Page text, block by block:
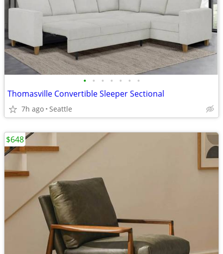
• • • • • • •
Thomasville Convertible Sleeper Sectional
7h ago Seattle
$648